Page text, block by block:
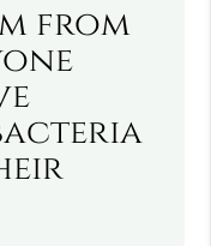
from